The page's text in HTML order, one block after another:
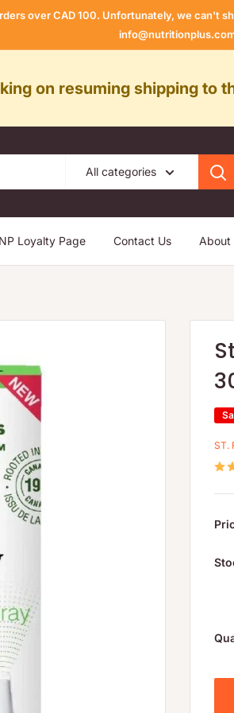
over CAD 100. Unfortunately, we can't
on resuming shipping to
All categories
Loyalty Page Contact Us About
ST.